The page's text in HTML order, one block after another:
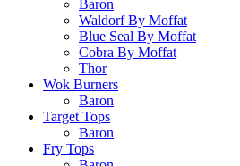
Baron
Waldorf By Moffat
Blue Seal By Moffat
Cobra By Moffat
Thor
Wok Burners
Baron
Target Tops
Baron
Fry Tops